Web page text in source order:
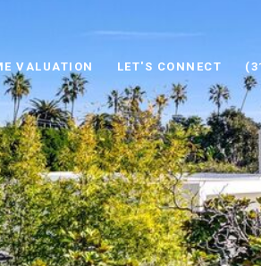
VALUATION LET'S CONNECT